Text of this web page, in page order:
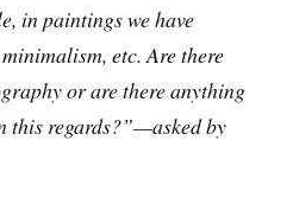
in paintings we have
etc. Are there
or are there anything
this regards?”—asked by